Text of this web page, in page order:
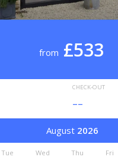
from £533
CHECK-OUT
--
August 2026
Tue Wed Thu Fri